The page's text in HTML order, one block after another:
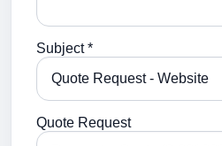
Subject *
Quote Request